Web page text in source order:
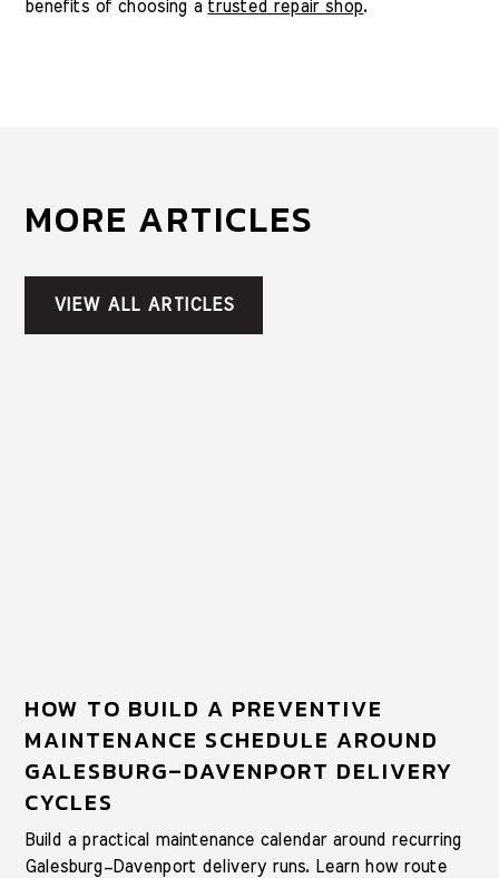
benefits of choosing a trusted repair shop.
MORE ARTICLES
VIEW ALL ARTICLES
HOW TO BUILD A PREVENTIVE
MAINTENANCE SCHEDULE AROUND
GALESBURG–DAVENPORT DELIVERY
CYCLES
Build a practical maintenance calendar around recurring
Galesburg–Davenport delivery runs. Learn how route